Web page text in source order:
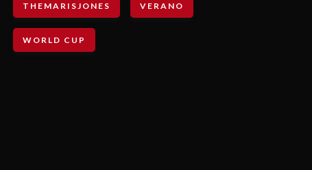
THEMARISJONES VERANO
WORLD CUP